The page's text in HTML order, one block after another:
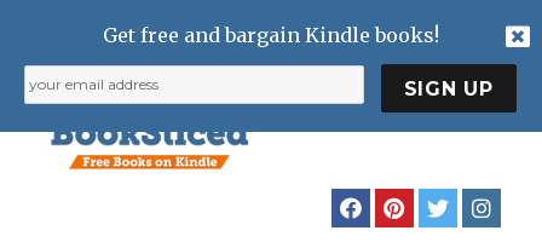
Get free and bargain Kindle books!